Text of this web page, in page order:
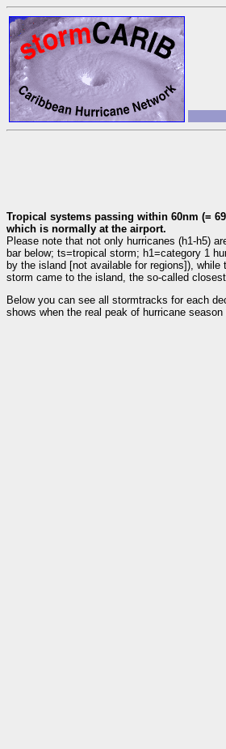
Tropical systems passing within 60nm (=
which is normally at the airport.
Please note that not only hurricanes (h1-h5)
bar below; ts=tropical storm; h1=category 1
by the island [not available for regions]),
storm came to the island, the so-called
Below you can see all stormtracks for each
shows when the real peak of hurricane